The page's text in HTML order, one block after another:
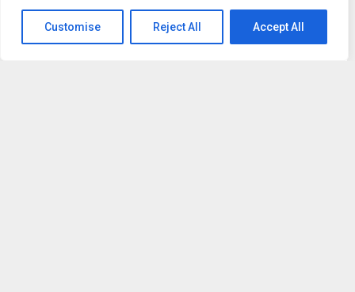
Customise Reject All Accept All
The Keep Learning Pledge was developed from lessons
learned during periods of rapid growth, when the company
realized that what worked for a smaller team did not